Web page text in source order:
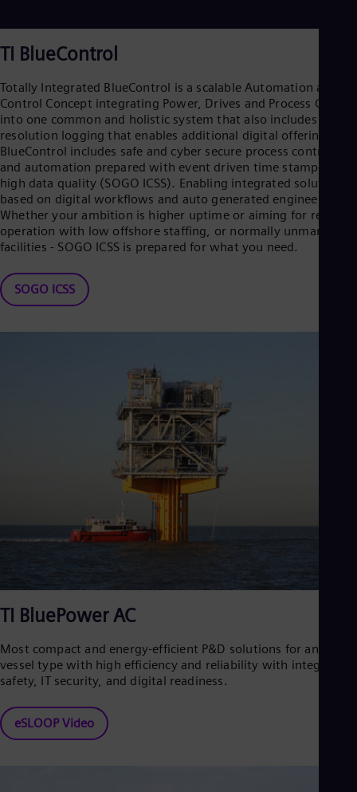
TI BlueControl
Totally Integrated BlueControl is a scalable Automation and
Control Concept integrating Power, Drives and Process Control
into one common and holistic system that also includes high
resolution logging that enables additional digital offerings. TI
BlueControl includes safe and cyber secure process control
and automation prepared with event driven time stamped
high data quality (SOGO ICSS). Enabling integrated solutions
based on digital workflows and auto generated engineering.
Whether your ambition is higher uptime or aiming for remote
operation with low offshore staffing, or normally unmanned
facilities - SOGO ICSS is prepared for what you need.
SOGO ICSS
TI BluePower AC
Most compact and energy-efficient P&D solutions for any
vessel type with high efficiency and reliability with integrated
safety, IT security, and digital readiness.
eSLOOP Video